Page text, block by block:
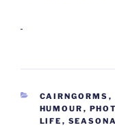
CATEGORIES
CAIRNGORMS ,
HUMOUR ,
LIFE ,